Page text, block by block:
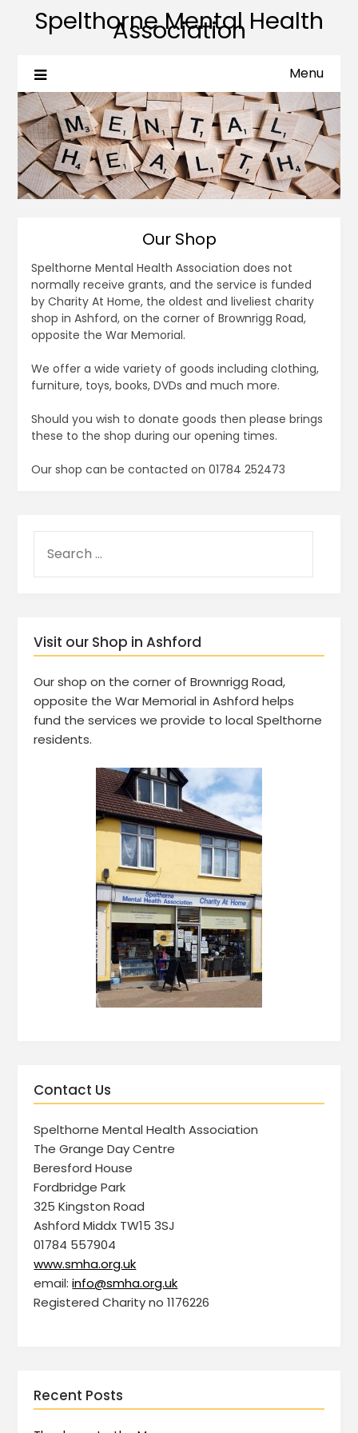
Spelthorne Mental Health
Association
Menu
Our Shop
Spelthorne Mental Health Association does not
normally receive grants, and the service is funded
by Charity At Home, the oldest and liveliest charity
shop in Ashford, on the corner of Brownrigg Road,
opposite the War Memorial.
We offer a wide variety of goods including clothing,
furniture, toys, books, DVDs and much more.
Should you wish to donate goods then please brings
these to the shop during our opening times.
Our shop can be contacted on 01784 252473
Visit our Shop in Ashford
Our shop on the corner of Brownrigg Road,
opposite the War Memorial in Ashford helps
fund the services we provide to local Spelthorne
residents.
Contact Us
Spelthorne Mental Health Association
The Grange Day Centre
Beresford House
Fordbridge Park
325 Kingston Road
Ashford Middx TW15 3SJ
01784 557904
www.smha.org.uk
email:info@smha.org.uk
Registered Charity no 1176226
Recent Posts